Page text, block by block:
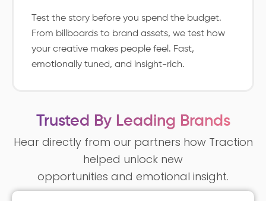
Test the story before you spend the budget.
From billboards to brand assets, we test how
your creative makes people feel. Fast,
emotionally tuned, and insight-rich.
Trusted By Leading Brands
Hear directly from our partners how Traction
helped unlock new
opportunities and emotional insight.